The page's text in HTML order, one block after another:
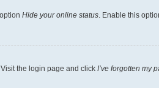
Hide your online status . Enable this
the login page and click I’ve forgotten my